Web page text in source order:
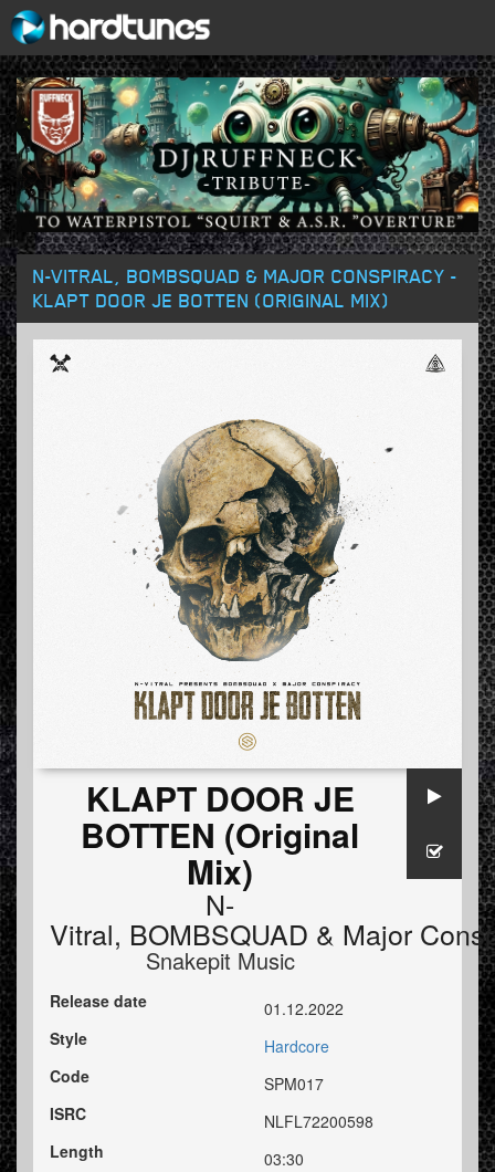
N-VITRAL, BOMBSQUAD & MAJOR CONSPIRACY -
KLAPT DOOR JE BOTTEN (ORIGINAL MIX)
KLAPT DOOR JE
BOTTEN (Original
Mix)
N-
Vitral, BOMBSQUAD & Major
Snakepit Music
Release date
01.12.2022
Style
Hardcore
Code
SPM017
ISRC
NLFL72200598
Length
03:30